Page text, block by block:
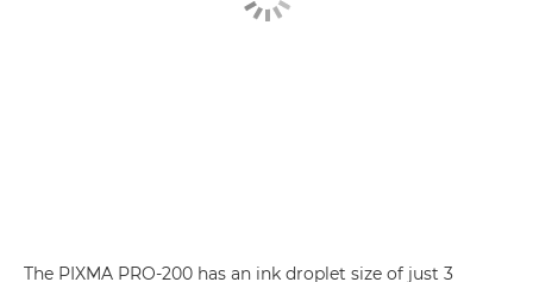
The PIXMA PRO-200 has an ink droplet size of just 3